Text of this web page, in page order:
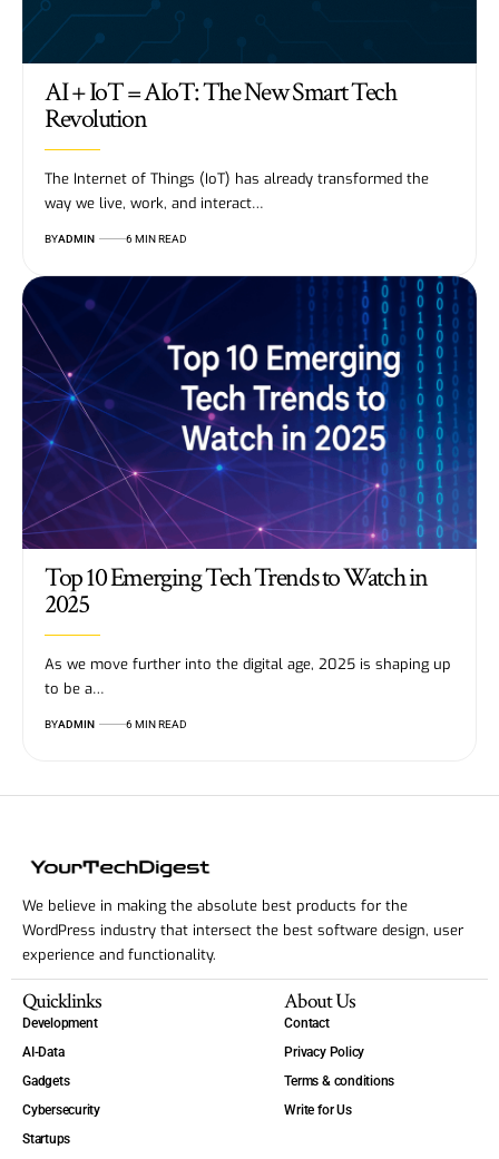
AI + IoT = AIoT: The New Smart Tech
Revolution
The Internet of Things (IoT) has already transformed the
way we live, work, and interact…
BYADMIN 6 MIN READ
Top 10 Emerging Tech Trends to Watch in
2025
As we move further into the digital age, 2025 is shaping up
to be a…
BYADMIN 6 MIN READ
We believe in making the absolute best products for the
WordPress industry that intersect the best software design, user
experience and functionality.
Quicklinks
Development
AI-Data
Gadgets
Cybersecurity
Startups
About Us
Contact
Privacy Policy
Terms & conditions
Write for Us